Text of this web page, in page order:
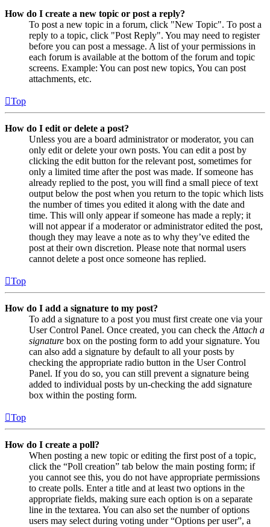
How do I create a new topic or post a reply?
To post a new topic in a forum, click "New Topic". To post a
reply to a topic, click "Post Reply". You may need to register
before you can post a message. A list of your permissions in
each forum is available at the bottom of the forum and topic
screens. Example: You can post new topics, You can post
attachments, etc.
Top
How do I edit or delete a post?
Unless you are a board administrator or moderator, you can
only edit or delete your own posts. You can edit a post by
clicking the edit button for the relevant post, sometimes for
only a limited time after the post was made. If someone has
already replied to the post, you will find a small piece of text
output below the post when you return to the topic which lists
the number of times you edited it along with the date and
time. This will only appear if someone has made a reply; it
will not appear if a moderator or administrator edited the post,
though they may leave a note as to why they’ve edited the
post at their own discretion. Please note that normal users
cannot delete a post once someone has replied.
Top
How do I add a signature to my post?
To add a signature to a post you must first create one via your
User Control Panel. Once created, you can check the Attach a
signature box on the posting form to add your signature. You
can also add a signature by default to all your posts by
checking the appropriate radio button in the User Control
Panel. If you do so, you can still prevent a signature being
added to individual posts by un-checking the add signature
box within the posting form.
Top
How do I create a poll?
When posting a new topic or editing the first post of a topic,
click the “Poll creation” tab below the main posting form; if
you cannot see this, you do not have appropriate permissions
to create polls. Enter a title and at least two options in the
appropriate fields, making sure each option is on a separate
line in the textarea. You can also set the number of options
users may select during voting under “Options per user”, a